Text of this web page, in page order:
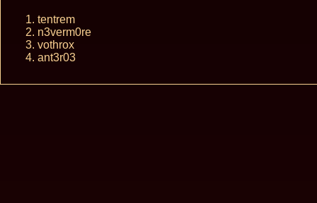
tentrem
n3verm0re
vothrox
ant3r03